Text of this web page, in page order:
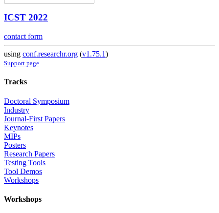
ICST 2022
contact form
using conf.researchr.org (v1.75.1)
Support page
Tracks
Doctoral Symposium
Industry
Journal-First Papers
Keynotes
MIPs
Posters
Research Papers
Testing Tools
Tool Demos
Workshops
Workshops